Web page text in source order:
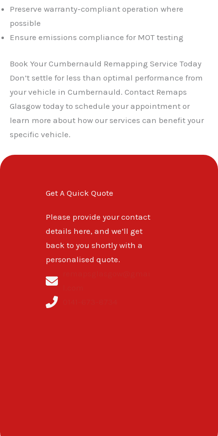
Preserve warranty-compliant operation where
possible
Ensure emissions compliance for MOT testing
Book Your Cumbernauld Remapping Service Today
Don’t settle for less than optimal performance from
your vehicle in Cumbernauld. Contact Remaps
Glasgow today to schedule your appointment or
learn more about how our services can benefit your
specific vehicle.
Get A Quick Quote
Please provide your contact
details here, and we’ll get
back to you shortly with a
personalised quote.